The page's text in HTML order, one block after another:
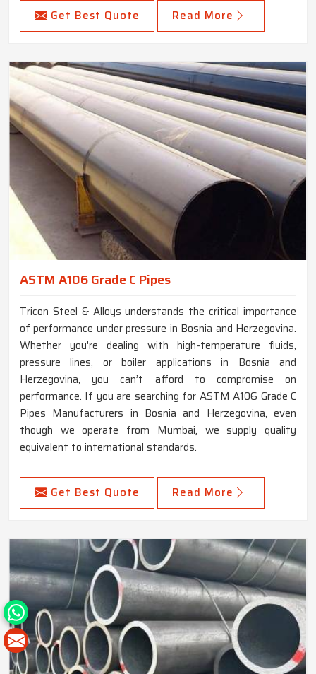
Get Best Quote Read More
ASTM A106 Grade C Pipes
Tricon Steel & Alloys understands the critical importance
of performance under pressure in Bosnia and Herzegovina.
Whether you're dealing with high-temperature fluids,
pressure lines, or boiler applications in Bosnia and
Herzegovina, you can’t afford to compromise on
performance. If you are searching for ASTM A106 Grade C
Pipes Manufacturers in Bosnia and Herzegovina, even
though we operate from Mumbai, we supply quality
equivalent to international standards.
Get Best Quote Read More